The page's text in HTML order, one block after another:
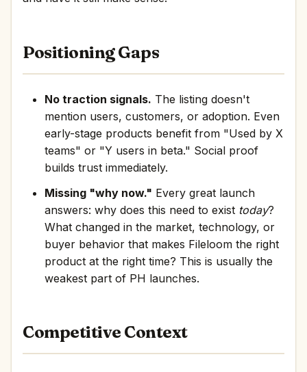
Positioning Gaps
No traction signals. The listing doesn't
mention users, customers, or adoption. Even
early-stage products benefit from "Used by X
teams" or "Y users in beta." Social proof
builds trust immediately.
Missing "why now." Every great launch
answers: why does this need to exist today?
What changed in the market, technology, or
buyer behavior that makes Fileloom the right
product at the right time? This is usually the
weakest part of PH launches.
Competitive Context